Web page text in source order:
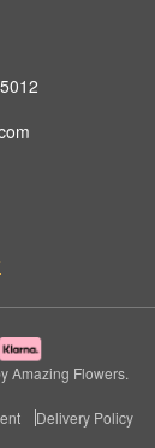
Amazing Flowers.
Delivery Policy